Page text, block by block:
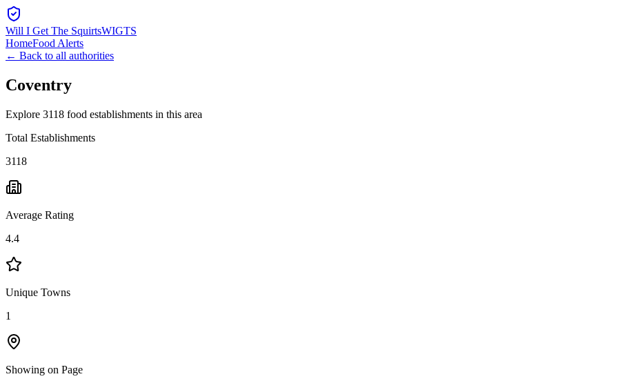
Will I Get The SquirtsWIGTS
HomeFood Alerts
← Back to all authorities
Coventry
Explore 3118 food establishments in this area
Total Establishments
3118
Average Rating
4.4
Unique Towns
1
Showing on Page